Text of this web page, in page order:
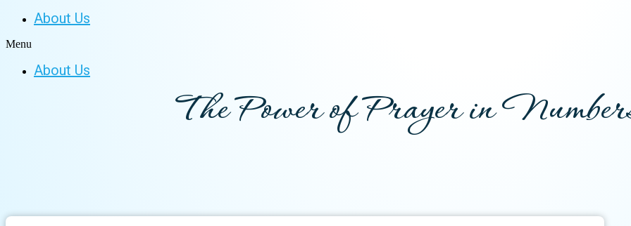
About Us
Menu
About Us
The Power of Prayer in